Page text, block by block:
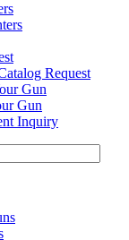
Request
Gun
Gun
Inquiry